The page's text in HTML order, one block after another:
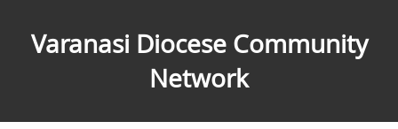
Varanasi Diocese Community
Network